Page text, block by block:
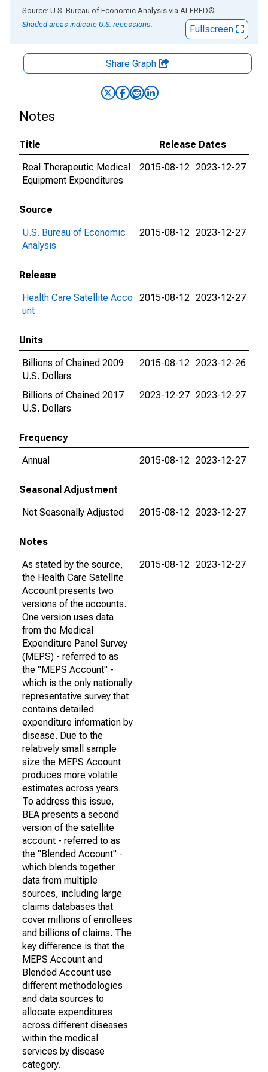
End of interactive chart.
Source: U.S. Bureau of Economic Analysis via ALFRED®
Shaded areas indicate U.S. recessions.
Fullscreen
Share Graph
Notes
Title
Release Dates
Real Therapeutic Medical
Equipment Expenditures
2015-08-12 2023-12-27
Source
U.S. Bureau of Economic
Analysis
2015-08-12 2023-12-27
Release
Health Care Satellite Acco
unt
2015-08-12 2023-12-27
Units
Billions of Chained 2009
U.S. Dollars
2015-08-12 2023-12-26
Billions of Chained 2017
U.S. Dollars
2023-12-27 2023-12-27
Frequency
Annual
2015-08-12 2023-12-27
Seasonal Adjustment
Not Seasonally Adjusted
2015-08-12 2023-12-27
Notes
As stated by the source,
the Health Care Satellite
Account presents two
versions of the accounts.
One version uses data
from the Medical
Expenditure Panel Survey
(MEPS) - referred to as
the "MEPS Account" -
which is the only nationally
representative survey that
contains detailed
expenditure information by
disease. Due to the
relatively small sample
size the MEPS Account
produces more volatile
estimates across years.
To address this issue,
BEA presents a second
version of the satellite
account - referred to as
the "Blended Account" -
which blends together
data from multiple
sources, including large
claims databases that
cover millions of enrollees
and billions of claims. The
key difference is that the
MEPS Account and
Blended Account use
different methodologies
and data sources to
allocate expenditures
across different diseases
within the medical
services by disease
category.
2015-08-12 2023-12-27